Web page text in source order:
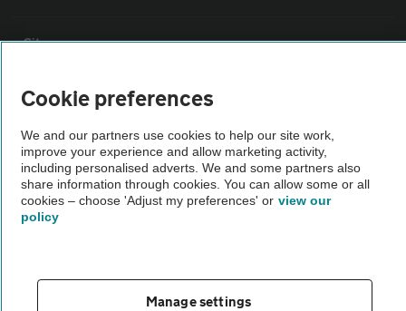
Sitemap
Vehicle Inspections
The AA recommends an AA Cars Vehicle Inspection before purchase.
Not all cars are mechanically checked by the AA.
Vehicle Inspection
theAA.com
Cookie preferences
We and our partners use cookies to help our site work,
improve your experience and allow marketing activity,
including personalised adverts. We and some partners also
share information through cookies. You can allow some or all
cookies – choose 'Adjust my preferences' or view our
policy
Manage settings